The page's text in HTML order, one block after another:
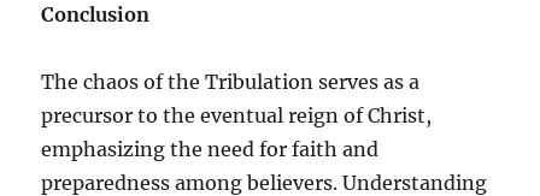
Conclusion
The chaos of the Tribulation serves as a
precursor to the eventual reign of Christ,
emphasizing the need for faith and
preparedness among believers. Understanding